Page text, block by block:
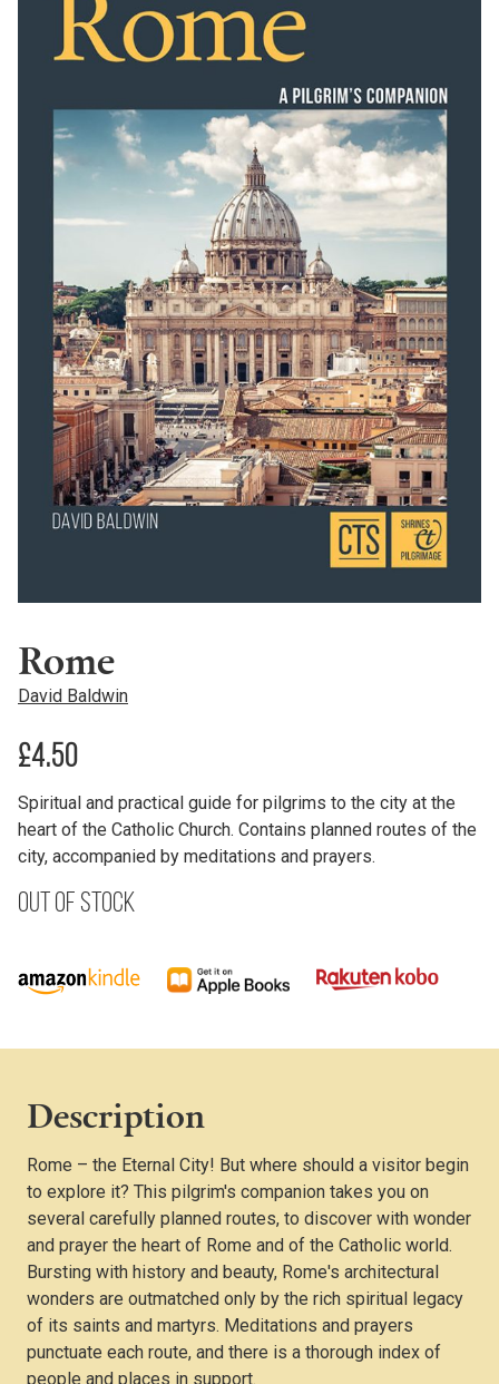
Rome
David Baldwin
£4.50
Spiritual and practical guide for pilgrims to the city at the
heart of the Catholic Church. Contains planned routes of the
city, accompanied by meditations and prayers.
Out of stock
Description
Rome – the Eternal City! But where should a visitor begin
to explore it? This pilgrim's companion takes you on
several carefully planned routes, to discover with wonder
and prayer the heart of Rome and of the Catholic world.
Bursting with history and beauty, Rome's architectural
wonders are outmatched only by the rich spiritual legacy
of its saints and martyrs. Meditations and prayers
punctuate each route, and there is a thorough index of
people and places in support.